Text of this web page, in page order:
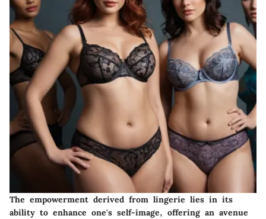
The empowerment derived from lingerie lies in its
ability to enhance one's self-image, offering an avenue